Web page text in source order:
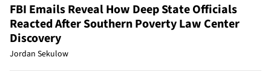
FBI Emails Reveal How Deep State Officials
Reacted After Southern Poverty Law Center
Discovery
Jordan Sekulow